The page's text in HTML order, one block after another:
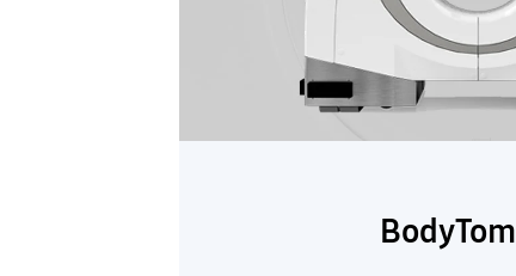
BodyTom